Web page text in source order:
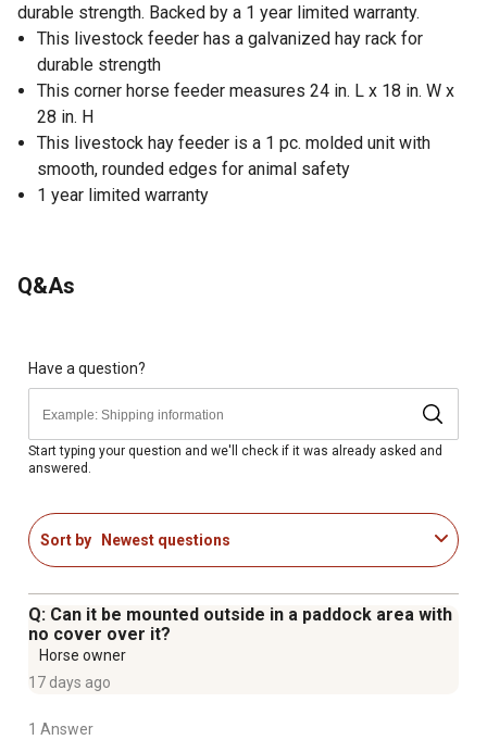
durable strength. Backed by a 1 year limited warranty.
This livestock feeder has a galvanized hay rack for
durable strength
This corner horse feeder measures 24 in. L x 18 in. W x
28 in. H
This livestock hay feeder is a 1 pc. molded unit with
smooth, rounded edges for animal safety
1 year limited warranty
Q&As
Have a question?
Start typing your question and we'll check if it was already asked and
answered.
Sort by Newest questions
Q: Can it be mounted outside in a paddock area with
no cover over it?
Horse owner
17 days ago
1 Answer